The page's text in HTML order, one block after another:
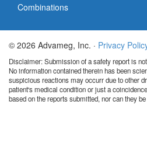
Combinations
© 2026 Advameg, Inc. · Privacy
Disclaimer: Submission of a safety report is
No information contained therein has been
suspicious reactions may occurr due to other
patient's medical condition or just a
based on the reports submitted, nor can they